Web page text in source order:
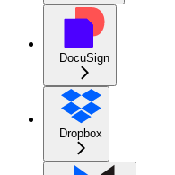
DocuSign
Dropbox